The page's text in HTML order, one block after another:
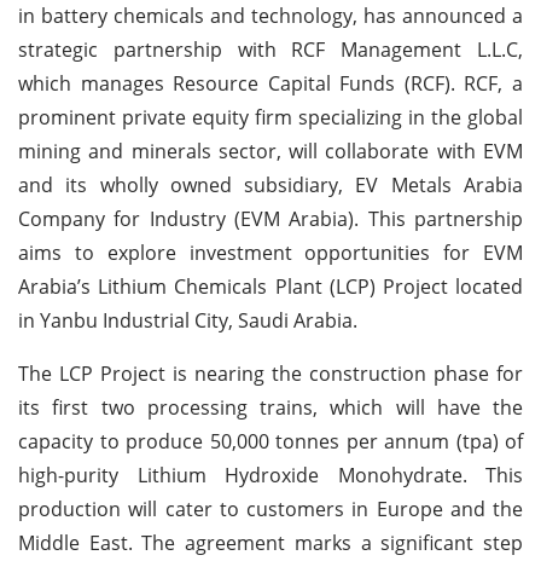
in battery chemicals and technology, has announced a
strategic partnership with RCF Management L.L.C,
which manages Resource Capital Funds (RCF). RCF, a
prominent private equity firm specializing in the global
mining and minerals sector, will collaborate with EVM
and its wholly owned subsidiary, EV Metals Arabia
Company for Industry (EVM Arabia). This partnership
aims to explore investment opportunities for EVM
Arabia’s Lithium Chemicals Plant (LCP) Project located
in Yanbu Industrial City, Saudi Arabia.
The LCP Project is nearing the construction phase for
its first two processing trains, which will have the
capacity to produce 50,000 tonnes per annum (tpa) of
high-purity Lithium Hydroxide Monohydrate. This
production will cater to customers in Europe and the
Middle East. The agreement marks a significant step